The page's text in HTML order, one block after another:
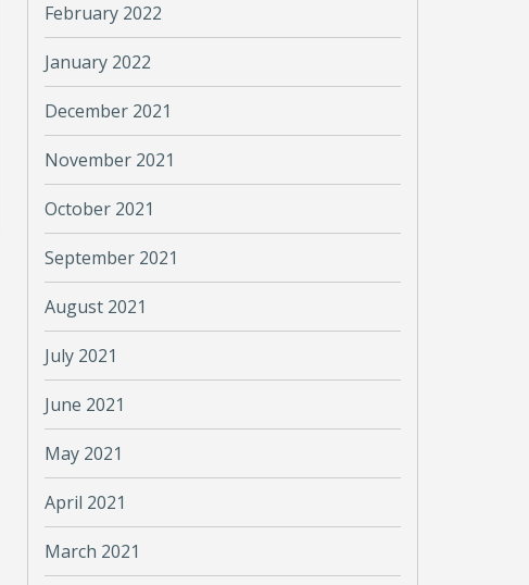
February 2022
January 2022
December 2021
November 2021
October 2021
September 2021
August 2021
July 2021
June 2021
May 2021
April 2021
March 2021